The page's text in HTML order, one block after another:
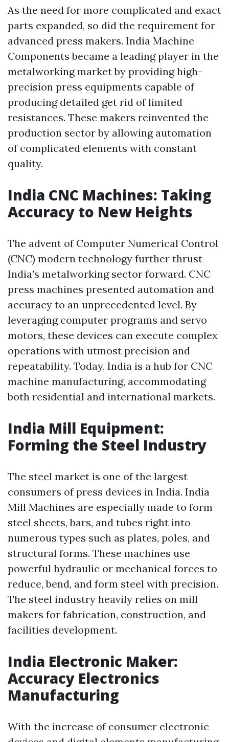
As the need for more complicated and exact
parts expanded, so did the requirement for
advanced press makers. India Machine
Components became a leading player in the
metalworking market by providing high-
precision press equipments capable of
producing detailed get rid of limited
resistances. These makers reinvented the
production sector by allowing automation
of complicated elements with constant
quality.
India CNC Machines: Taking
Accuracy to New Heights
The advent of Computer Numerical Control
(CNC) modern technology further thrust
India's metalworking sector forward. CNC
press machines presented automation and
accuracy to an unprecedented level. By
leveraging computer programs and servo
motors, these devices can execute complex
operations with utmost precision and
repeatability. Today, India is a hub for CNC
machine manufacturing, accommodating
both residential and international markets.
India Mill Equipment:
Forming the Steel Industry
The steel market is one of the largest
consumers of press devices in India. India
Mill Machines are especially made to form
steel sheets, bars, and tubes right into
numerous types such as plates, poles, and
structural forms. These machines use
powerful hydraulic or mechanical forces to
reduce, bend, and form steel with precision.
The steel industry heavily relies on mill
makers for fabrication, construction, and
facilities development.
India Electronic Maker:
Accuracy Electronics
Manufacturing
With the increase of consumer electronic